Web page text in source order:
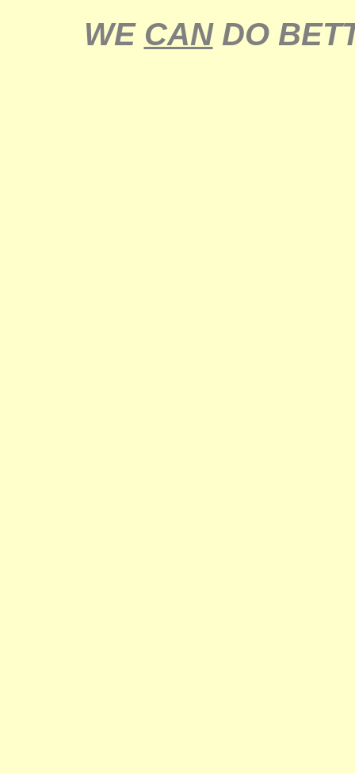
WE CANDO